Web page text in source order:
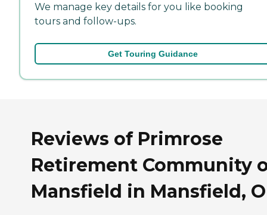
We manage key details for you like booking
tours and follow-ups.
Get Touring Guidance
Reviews of Primrose
Retirement Community
Mansfield in Mansfield,